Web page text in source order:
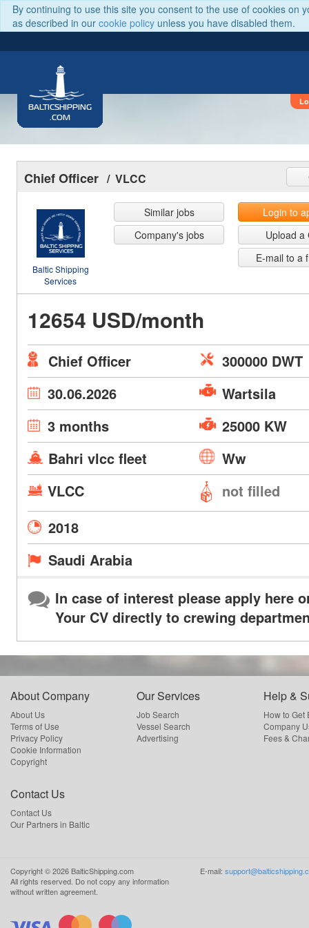
By continuing to use this site you consent to the use of cookies on
as described in our cookie policy unless you have disabled them.
BALTICSHIPPING
.COM
Chief Officer / VLCC
Baltic Shipping
Services
Similar jobs
Company's jobs
Login to
Upload a
E-mail to a
12654 USD/month
Chief Officer
300000 DWT
30.06.2026
Wartsila
3 months
25000 KW
Bahri vlcc fleet
Ww
VLCC
not filled
2018
Saudi Arabia
In case of interest please apply here
Your CV directly to crewing
About Company
About Us
Terms of Use
Privacy Policy
Cookie Information
Copyright
Our Services
Job Search
Vessel Search
Advertising
Help &
How to Get
Company
Fees &
Contact Us
Contact Us
Our Partners in Baltic
Copyright ©2026 BalticShipping.com
All rights reserved. Do not copy any information
without written agreement.
E-mail: